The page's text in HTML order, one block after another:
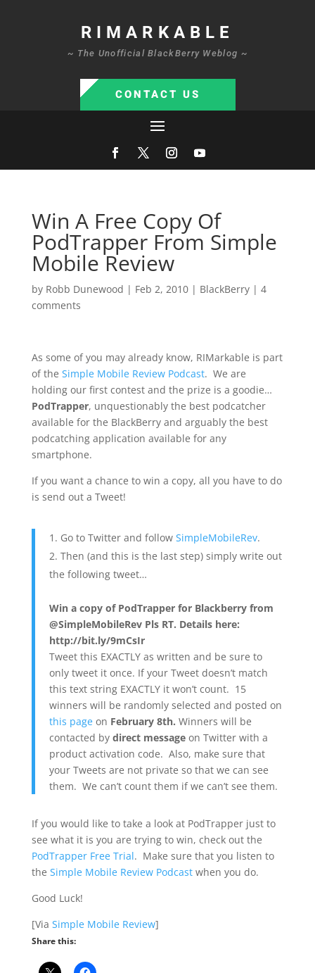
RIMARKABLE
~ The Unofficial BlackBerry Weblog ~
CONTACT US
Win A Free Copy Of
PodTrapper From Simple
Mobile Review
by Robb Dunewood | Feb 2, 2010| BlackBerry| 4
comments
As some of you may already know, RIMarkable is part
of the Simple Mobile Review Podcast. We are
holding our first contest and the prize is a goodie…
PodTrapper, unquestionably the best podcatcher
available for the BlackBerry and arguably the best
podcatching application available for any
smartphone.
If you want a chance to win a copy, all you have to do
is send out a Tweet!
Go to Twitter and follow SimpleMobileRev.
Then (and this is the last step) simply write out
the following tweet…
Win a copy of PodTrapper for Blackberry from
@SimpleMobileRev Pls RT. Details here:
http://bit.ly/9mCsIr
Tweet this EXACTLY as written and be sure to
only tweet it once. If your Tweet doesn’t match
this text string EXACTLY it won’t count. 15
winners will be randomly selected and posted on
this pageon February 8th. Winners will be
contacted by direct messageon Twitter with a
product activation code. Also, make sure that
your Tweets are not private so that we can see
them. We can’t count them if we can’t see them.
If you would like to take a look at PodTrapper just to
see what it is you are trying to win, check out the
PodTrapper Free Trial. Make sure that you listen to
the Simple Mobile Review Podcastwhen you do.
Good Luck!
[Via Simple Mobile Review]
Share this: